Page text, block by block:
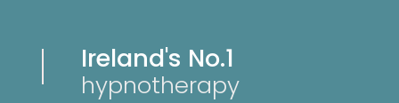
Ireland's No.1
hypnotherapy